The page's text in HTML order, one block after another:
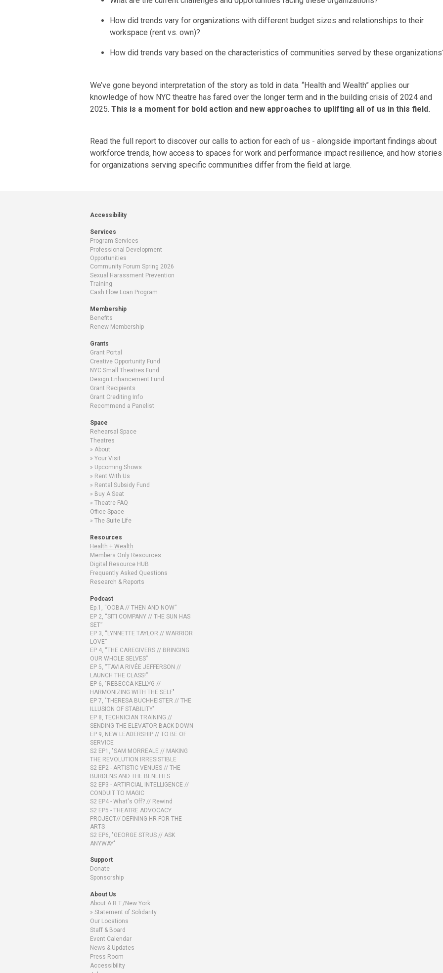
How did trends vary for organizations with different budget sizes and relationships to their
workspace (rent vs. own)?
How did trends vary based on the characteristics of communities served by these
We’ve gone beyond interpretation of the story as told in data. “Health and Wealth” applies our
knowledge of how NYC theatre has fared over the longer term and in the building crisis of 2024 and
2025. This is a moment for bold action and new approaches to uplifting all of us in this field.
Read the full report to discover our calls to action for each of us - alongside important findings about
workforce trends, how access to spaces for work and performance impact resilience, and how stories
for organizations serving specific communities differ from the field at large.
Accessibility
Services
Program Services
Professional Development
Opportunities
Community Forum Spring 2026
Sexual Harassment Prevention
Training
Cash Flow Loan Program
Membership
Benefits
Renew Membership
Grants
Grant Portal
Creative Opportunity Fund
NYC Small Theatres Fund
Design Enhancement Fund
Grant Recipients
Grant Crediting Info
Recommend a Panelist
Space
Rehearsal Space
Theatres
About
Your Visit
Upcoming Shows
Rent With Us
Rental Subsidy Fund
Buy A Seat
Theatre FAQ
Office Space
The Suite Life
Resources
Health + Wealth
Members Only Resources
Digital Resource HUB
Frequently Asked Questions
Research & Reports
Podcast
Ep.1, “OOBA // THEN AND NOW”
EP 2, “SITI COMPANY // THE SUN HAS
SET”
EP 3, “LYNNETTE TAYLOR // WARRIOR
LOVE”
EP 4, “THE CAREGIVERS // BRINGING
OUR WHOLE SELVES”
EP 5, “TAVIA RIVÉE JEFFERSON //
LAUNCH THE CLASS!”
EP 6, "REBECCA KELLYG //
HARMONIZING WITH THE SELF"
EP 7, "THERESA BUCHHEISTER // THE
ILLUSION OF STABILITY"
EP 8, TECHNICIAN TRAINING //
SENDING THE ELEVATOR BACK DOWN
EP 9, NEW LEADERSHIP // TO BE OF
SERVICE
S2 EP1, "SAM MORREALE // MAKING
THE REVOLUTION IRRESISTIBLE
S2 EP2 - ARTISTIC VENUES // THE
BURDENS AND THE BENEFITS
S2 EP3 - ARTIFICIAL INTELLIGENCE //
CONDUIT TO MAGIC
S2 EP4 - What's Off? // Rewind
S2 EP5 - THEATRE ADVOCACY
PROJECT// DEFINING HR FOR THE
ARTS
S2 EP6, "GEORGE STRUS // ASK
ANYWAY"
Support
Donate
Sponsorship
About Us
About A.R.T./New York
Statement of Solidarity
Our Locations
Staff & Board
Event Calendar
News & Updates
Press Room
Accessibility